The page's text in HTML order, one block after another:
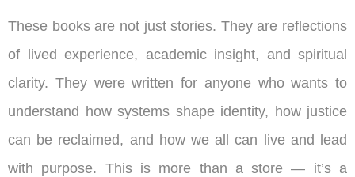
These books are not just stories. They are reflections
of lived experience, academic insight, and spiritual
clarity. They were written for anyone who wants to
understand how systems shape identity, how justice
can be reclaimed, and how we all can live and lead
with purpose. This is more than a store — it’s a